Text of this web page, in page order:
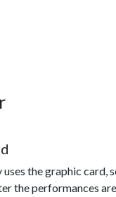
the graphic card,
the performances